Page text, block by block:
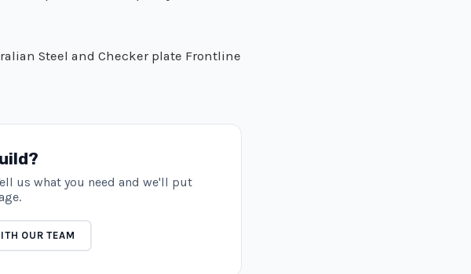
Steel and Checker plate Frontline
us what you need and we'll put
OUR TEAM